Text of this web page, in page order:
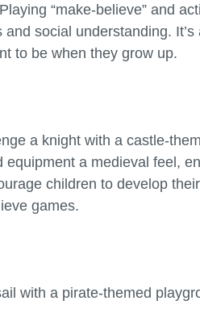
“make-believe” and
social understanding.
to be when they grow up.
a knight with a castle-
a medieval feel,
children to develop
games.
with a pirate-themed